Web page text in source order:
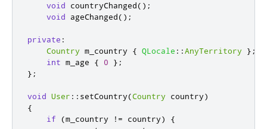
void countryChanged();
void ageChanged();
private :
Country m_country { QLocale ::AnyTerritory
};
int m_age { 0
};
};
void User :: setCountry(Country country)
{
if
(m_country ! = country)
{